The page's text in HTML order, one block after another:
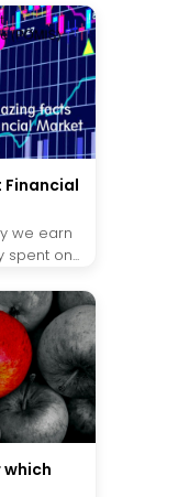
Financial
we earn
on...
which